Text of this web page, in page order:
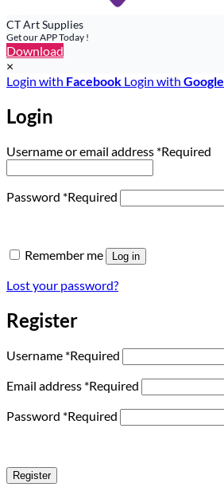
CT Art Supplies
Get our APP Today !
Download
×
Login with Facebook Login with Google
Login
Username or email address *Required
Password *Required
Remember me Log in
Lost your password?
Register
Username *Required
Email address *Required
Password *Required
Register